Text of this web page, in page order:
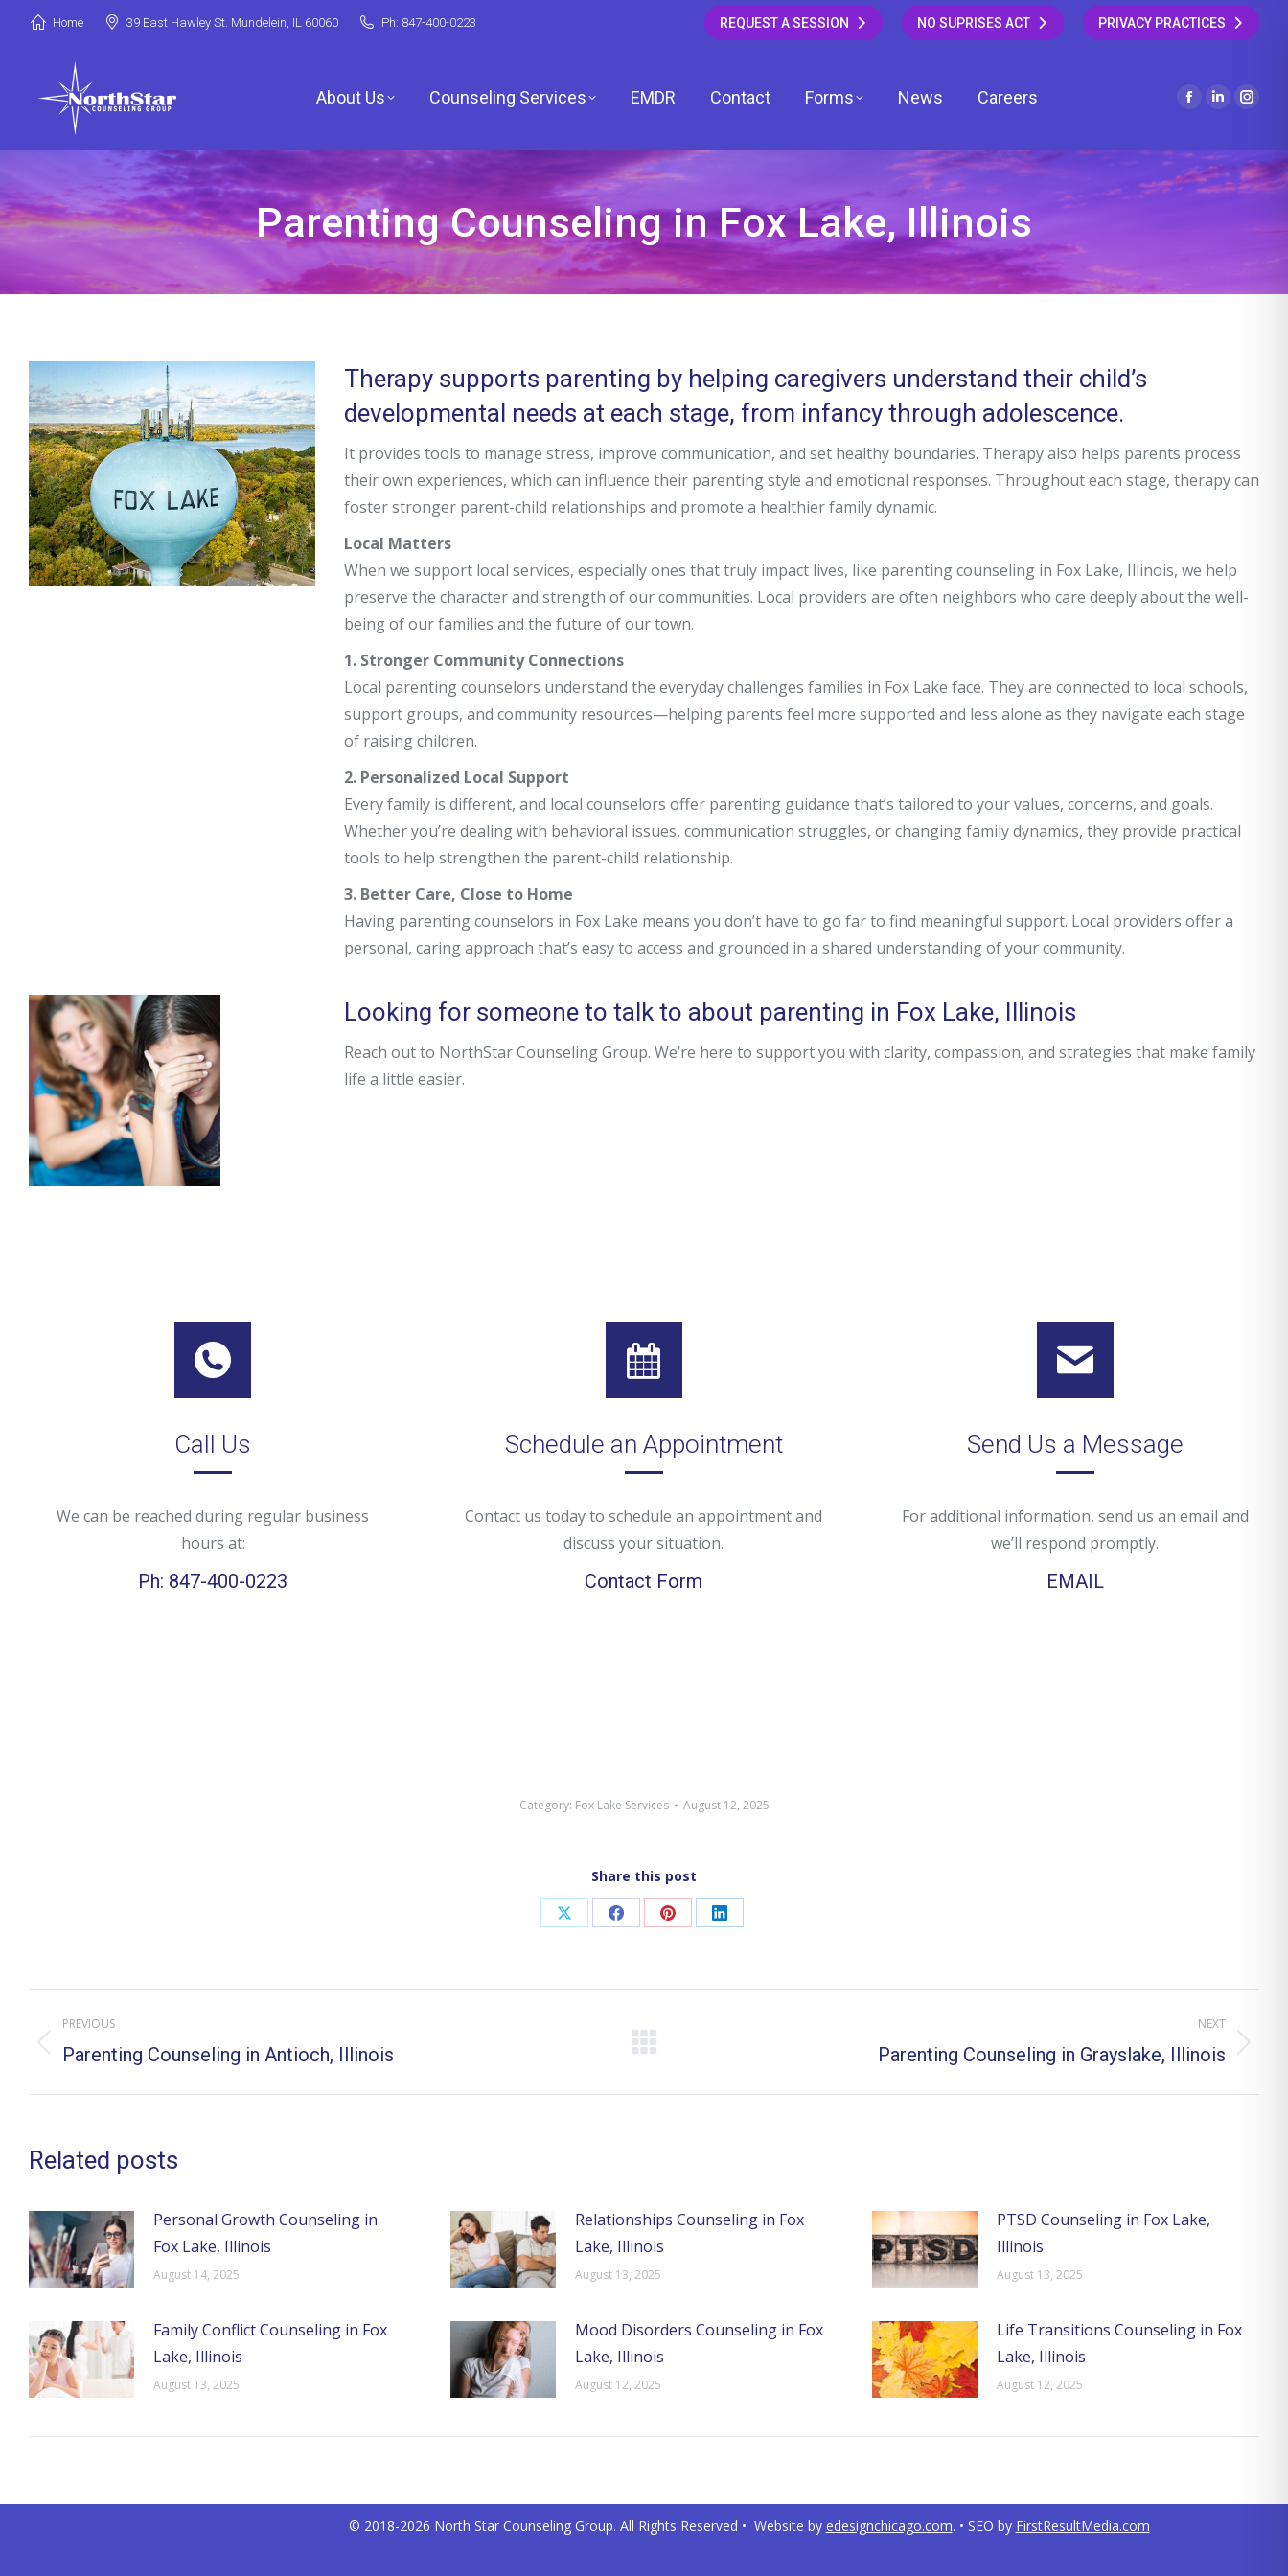
Home 39 East Hawley St. Mundelein, IL 60060 Ph: 847-400-0223 REQUEST A SESSION NO SUPRISES ACT PRIVACY PRACTICES
About Us
Jori Riske, LCSW
Robin Miller, LCSW
Deanna Booth, LCPC
Shenandoah Cardwell, LCPC
Stephy Lerner, LCSW
Jim Nardiello, LCPC, CSADC
Bess Jensen, LCSW
Counseling Services EMDR Contact Forms News Careers
Facebook
opens
in
Linkedin
opens
in
in
Parenting Counseling in Fox Lake, Illinois
Therapy supports parenting by helping caregivers understand their child’s
developmental needs at each stage, from infancy through adolescence.
It provides tools to manage stress, improve communication, and set healthy boundaries. Therapy also helps parents process
their own experiences, which can influence their parenting style and emotional responses. Throughout each stage, therapy can
foster stronger parent-child relationships and promote a healthier family dynamic.
Local Matters
When we support local services, especially ones that truly impact lives, like parenting counseling in Fox Lake, Illinois, we help
preserve the character and strength of our communities. Local providers are often neighbors who care deeply about the well-
being of our families and the future of our town.
1. Stronger Community Connections
Local parenting counselors understand the everyday challenges families in Fox Lake face. They are connected to local schools,
support groups, and community resources—helping parents feel more supported and less alone as they navigate each stage
of raising children.
2. Personalized Local Support
Every family is different, and local counselors offer parenting guidance that’s tailored to your values, concerns, and goals.
Whether you’re dealing with behavioral issues, communication struggles, or changing family dynamics, they provide practical
tools to help strengthen the parent-child relationship.
3. Better Care, Close to Home
Having parenting counselors in Fox Lake means you don’t have to go far to find meaningful support. Local providers offer a
personal, caring approach that’s easy to access and grounded in a shared understanding of your community.
Looking for someone to talk to about parenting in Fox Lake, Illinois
Reach out to NorthStar Counseling Group. We’re here to support you with clarity, compassion, and strategies that make family
life a little easier.
Call Us
We can be reached during regular business
hours at:
Ph: 847-400-0223
Schedule an Appointment
Contact us today to schedule an appointment and
discuss your situation.
Contact Form
Send Us a Message
For additional information, send us an email and
we’ll respond promptly.
EMAIL
Category: Fox Lake Services August 12, 2025
Share this post
Share
X
Share
Facebook
Share
Pinterest
Share
LinkedIn
Post
navigation
PREVIOUS
Previous
Parenting Counseling in Antioch, Illinois
NEXT
Parenting Counseling in Grayslake, Illinois
Related posts
Personal Growth Counseling in
Fox Lake, Illinois
August 14, 2025
Relationships Counseling in Fox
Lake, Illinois
August 13, 2025
PTSD Counseling in Fox Lake,
Illinois
August 13, 2025
Family Conflict Counseling in Fox
Lake, Illinois
August 13, 2025
Mood Disorders Counseling in Fox
Lake, Illinois
August 12, 2025
Life Transitions Counseling in Fox
Lake, Illinois
August 12, 2025
© 2018-2026 North Star Counseling Group. All Rights Reserved • Website by edesignchicago.com. • SEO by FirstResultMedia.com